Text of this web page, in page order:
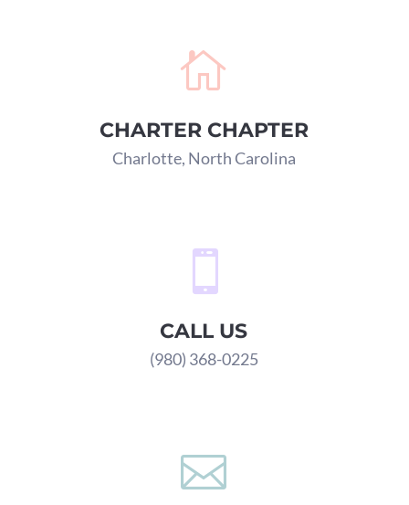

CHARTER CHAPTER
Charlotte, North Carolina

CALL US
(980) 368-0225
